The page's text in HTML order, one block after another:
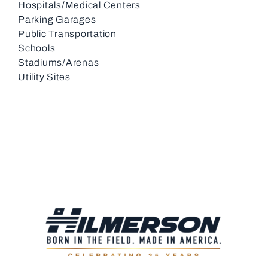
Hospitals/Medical Centers
Parking Garages
Public Transportation
Schools
Stadiums/Arenas
Utility Sites